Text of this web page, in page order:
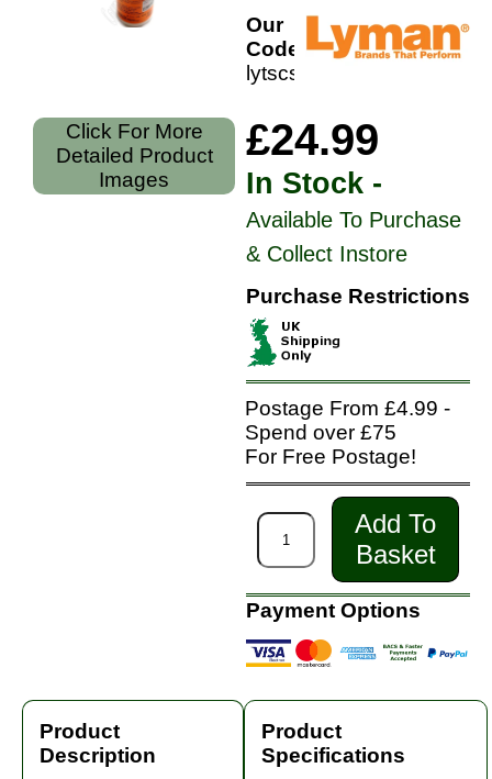
Click For More
Detailed Product
Images
Our
Code:
lytscs16
£24.99
In Stock -
Available To Purchase
& Collect Instore
Purchase Restrictions
Postage From £4.99 -
Spend over £75
For Free Postage!
Add To
Basket
Payment Options
Product
Description
Product
Specifications